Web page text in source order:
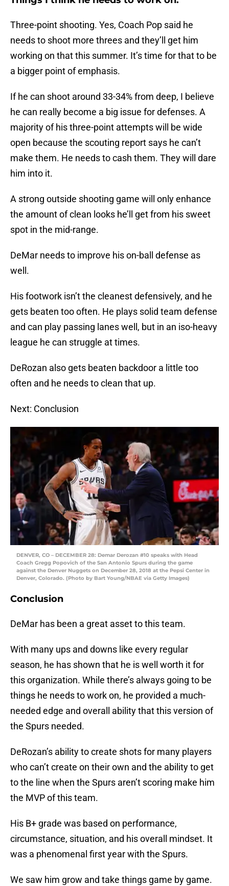
Three-point shooting. Yes, Coach Pop said he
needs to shoot more threes and they’ll get him
working on that this summer. It’s time for that to be
a bigger point of emphasis.
If he can shoot around 33-34% from deep, I believe
he can really become a big issue for defenses. A
majority of his three-point attempts will be wide
open because the scouting report says he can’t
make them. He needs to cash them. They will dare
him into it.
A strong outside shooting game will only enhance
the amount of clean looks he’ll get from his sweet
spot in the mid-range.
DeMar needs to improve his on-ball defense as
well.
His footwork isn’t the cleanest defensively, and he
gets beaten too often. He plays solid team defense
and can play passing lanes well, but in an iso-heavy
league he can struggle at times.
DeRozan also gets beaten backdoor a little too
often and he needs to clean that up.
Next: Conclusion
DENVER, CO – DECEMBER 28: Demar Derozan #10 speaks with Head
Coach Gregg Popovich of the San Antonio Spurs during the game
against the Denver Nuggets on December 28, 2018 at the Pepsi Center in
Denver, Colorado. (Photo by Bart Young/NBAE via Getty Images)
Conclusion
DeMar has been a great asset to this team.
With many ups and downs like every regular
season, he has shown that he is well worth it for
this organization. While there’s always going to be
things he needs to work on, he provided a much-
needed edge and overall ability that this version of
the Spurs needed.
DeRozan’s ability to create shots for many players
who can’t create on their own and the ability to get
to the line when the Spurs aren’t scoring make him
the MVP of this team.
His B+ grade was based on performance,
circumstance, situation, and his overall mindset. It
was a phenomenal first year with the Spurs.
We saw him grow and take things game by game.